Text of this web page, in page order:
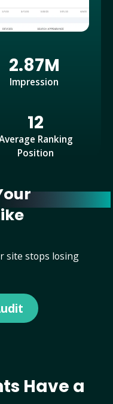
2.87M
Impression
12
Ranking
Position
site stops losing
Have a